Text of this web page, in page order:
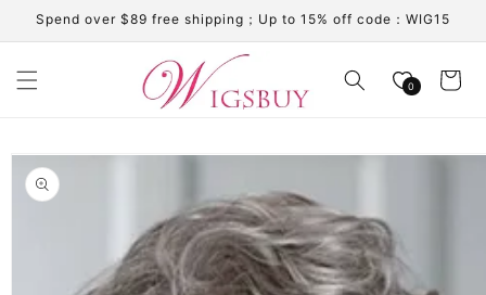
Skip to
content
Spend over $89 free shipping；Up to 15% off code：WIG15
0 Cart
Skip to
product
information